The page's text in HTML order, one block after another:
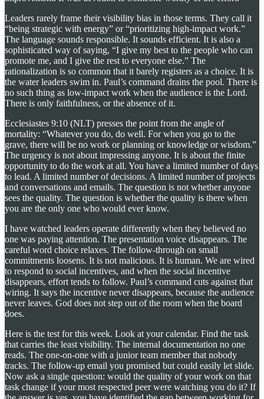
Leaders rarely frame their visibility bias in those terms. They call it
“being strategic with energy” or “prioritizing high-impact work.”
The language sounds responsible. It sounds efficient. It is also a
sophisticated way of saying, “I give my best to the people who can
promote me, and I give the rest to everyone else.” The
rationalization is so common that it barely registers as a choice. It is
the water leaders swim in. Paul’s command drains the pool. There is
no such thing as low-impact work when the audience is the Lord.
There is only faithfulness, or the absence of it.
Ecclesiastes 9:10 (NLT) presses the point from the angle of
mortality: “Whatever you do, do well. For when you go to the
grave, there will be no work or planning or knowledge or wisdom.”
The urgency is not about impressing anyone. It is about the finite
opportunity to do the work at all. You have a limited number of days
to lead. A limited number of decisions. A limited number of projects
and conversations and emails. The question is not whether anyone
sees the quality. The question is whether the quality is there when
you are the only one who would ever know.
I have watched leaders operate differently when they believed no
one was paying attention. The presentation voice disappears. The
careful word choice relaxes. The follow-through on small
commitments loosens. It is not malicious. It is human. We are wired
to respond to social incentives, and when the social incentive
disappears, effort tends to follow. Paul’s command cuts against that
wiring. It says the incentive never disappears, because the audience
never leaves. God does not step out of the room when the board
does.
Here is the test for this week. Look at your calendar. Find the task
that carries the least visibility. The internal documentation no one
reads. The one-on-one with a junior team member that nobody
tracks. The follow-up email you promised but could easily let slide.
Now ask a single question: would the quality of your work on that
task change if your most respected peer were watching you do it? If